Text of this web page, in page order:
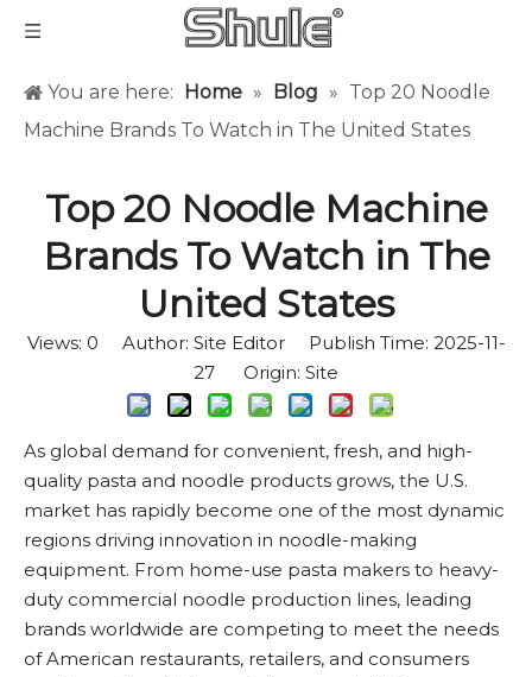
You are here: Home » Blog » Top 20 Noodle
Machine Brands To Watch in The United States
Top 20 Noodle Machine
Brands To Watch in The
United States
Views: 0 Author: Site Editor Publish Time: 2025-11-
27 Origin: Site
As global demand for convenient, fresh, and high-
quality pasta and noodle products grows, the U.S.
market has rapidly become one of the most dynamic
regions driving innovation in noodle-making
equipment. From home-use pasta makers to heavy-
duty commercial noodle production lines, leading
brands worldwide are competing to meet the needs
of American restaurants, retailers, and consumers